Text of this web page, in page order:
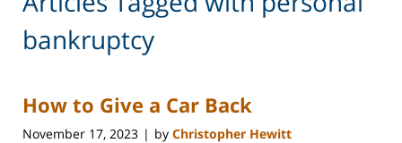
bankruptcy
How to Give a Car Back
November 17, 2023 | by Christopher Hewitt